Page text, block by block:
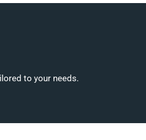
to your needs.